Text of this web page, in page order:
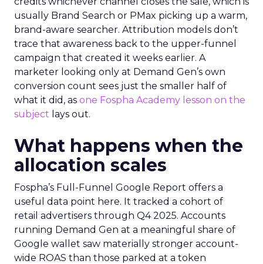
usually Brand Search or PMax picking up a warm,
brand-aware searcher. Attribution models don’t
trace that awareness back to the upper-funnel
campaign that created it weeks earlier. A
marketer looking only at Demand Gen’s own
conversion count sees just the smaller half of
what it did, as one Fospha Academy lesson on the
subject lays out.
What happens when the
allocation scales
Fospha’s Full-Funnel Google Report offers a
useful data point here. It tracked a cohort of
retail advertisers through Q4 2025. Accounts
running Demand Gen at a meaningful share of
Google wallet saw materially stronger account-
wide ROAS than those parked at a token